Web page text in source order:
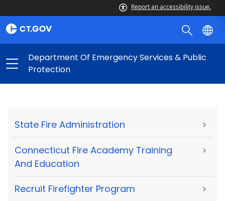
Report an accessibility issue.
Department Of Emergency Services & Public
Protection
State Fire Administration >
Connecticut Fire Academy Training
And Education
>
Recruit Firefighter Program >